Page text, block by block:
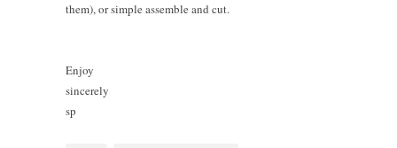
them), or simple assemble and cut.
Enjoy
sincerely
sp